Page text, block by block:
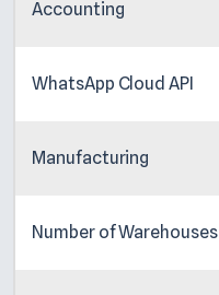
Accounting
WhatsApp Cloud API
Manufacturing
Number of Warehouses